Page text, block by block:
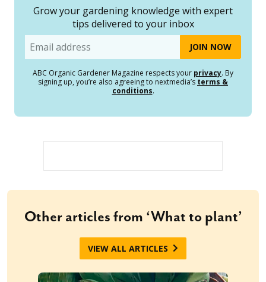
Grow your gardening knowledge with expert
tips delivered to your inbox
Email
ABC Organic Gardener Magazine respects your privacy. By
signing up, you’re also agreeing to nextmedia’s terms &
conditions.
Other articles from ‘What to plant’
VIEW ALL ARTICLES